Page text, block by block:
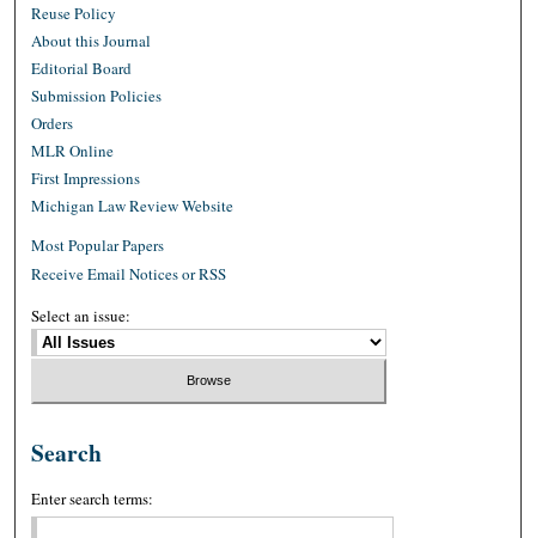
Reuse Policy
About this Journal
Editorial Board
Submission Policies
Orders
MLR Online
First Impressions
Michigan Law Review Website
Most Popular Papers
Receive Email Notices or RSS
Select an issue:
Search
Enter search terms: